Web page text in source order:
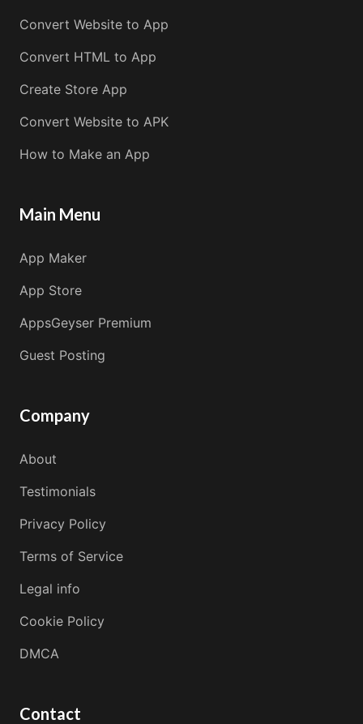
Convert Website to App
Convert HTML to App
Create Store App
Convert Website to APK
How to Make an App
Main Menu
App Maker
App Store
AppsGeyser Premium
Guest Posting
Company
About
Testimonials
Privacy Policy
Terms of Service
Legal info
Cookie Policy
DMCA
Contact